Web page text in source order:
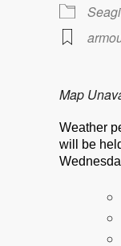
Map
Weather
will be